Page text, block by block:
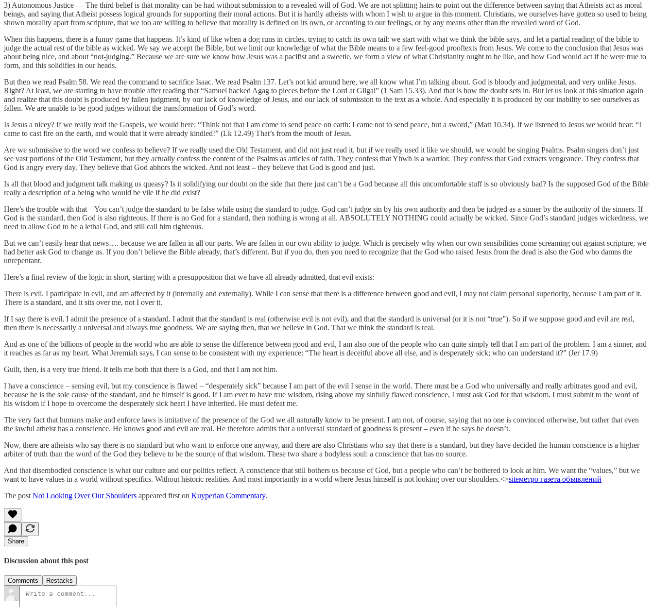
3) Autonomous Justice — The third belief is that morality can be had without submission to a revealed will of God. We are not splitting hairs to point out the difference between saying that Atheists act as moral
beings, and saying that Atheist possess logical grounds for supporting their moral actions. But it is hardly atheists with whom I wish to argue in this moment. Christians, we ourselves have gotten so used to being
shown morality apart from scripture, that we too are willing to believe that morality is defined on its own, or according to our feelings, or by any means other than the revealed word of God.
When this happens, there is a funny game that happens. It’s kind of like when a dog runs in circles, trying to catch its own tail: we start with what we think the bible says, and let a partial reading of the bible to
judge the actual rest of the bible as wicked. We say we accept the Bible, but we limit our knowledge of what the Bible means to a few feel-good prooftexts from Jesus. We come to the conclusion that Jesus was
about being nice, and about “not-judging.” Because we are sure we know how Jesus was a pacifist and a sweetie, we form a view of what Christianity ought to be like, and how God would act if he were true to
form, and this solidifies in our heads.
But then we read Psalm 58. We read the command to sacrifice Isaac. We read Psalm 137. Let’s not kid around here, we all know what I’m talking about. God is bloody and judgmental, and very unlike Jesus.
Right? At least, we are starting to have trouble after reading that “Samuel hacked Agag to pieces before the Lord at Gilgal” (1 Sam 15.33). And that is how the doubt sets in. But let us look at this situation again
and realize that this doubt is produced by fallen judgment, by our lack of knowledge of Jesus, and our lack of submission to the text as a whole. And especially it is produced by our inability to see ourselves as
fallen. We are unable to be good judges without the transformation of God’s word.
Is Jesus a nicey? If we really read the Gospels, we would here: “Think not that I am come to send peace on earth: I came not to send peace, but a sword,” (Matt 10.34). If we listened to Jesus we would hear: “I
came to cast fire on the earth, and would that it were already kindled!” (Lk 12.49) That’s from the mouth of Jesus.
Are we submissive to the word we confess to believe? If we really used the Old Testament, and did not just read it, but if we really used it like we should, we would be singing Psalms. Psalm singers don’t just
see vast portions of the Old Testament, but they actually confess the content of the Psalms as articles of faith. They confess that Yhwh is a warrior. They confess that God extracts vengeance. They confess that
God is angry every day. They believe that God abhors the wicked. And not least – they believe that God is good and just.
Is all that blood and judgment talk making us queasy? Is it solidifying our doubt on the side that there just can’t be a God because all this uncomfortable stuff is so obviously bad? Is the supposed God of the Bible
really a description of a being who would be vile if he did exist?
Here’s the trouble with that – You can’t judge the standard to be false while using the standard to judge. God can’t judge sin by his own authority and then be judged as a sinner by the authority of the sinners. If
God is the standard, then God is also righteous. If there is no God for a standard, then nothing is wrong at all. ABSOLUTELY NOTHING could actually be wicked. Since God’s standard judges wickedness, we
need to allow God to be a lethal God, and still call him righteous.
But we can’t easily hear that news…. because we are fallen in all our parts. We are fallen in our own ability to judge. Which is precisely why when our own sensibilities come screaming out against scripture, we
had better ask God to change us. If you don’t believe the Bible already, that’s different. But if you do, then you need to recognize that the God who raised Jesus from the dead is also the God who damns the
unrepentant.
Here’s a final review of the logic in short, starting with a presupposition that we have all already admitted, that evil exists:
There is evil. I participate in evil, and am affected by it (internally and externally). While I can sense that there is a difference between good and evil, I may not claim personal superiority, because I am part of it.
There is a standard, and it sits over me, not I over it.
If I say there is evil, I admit the presence of a standard. I admit that the standard is real (otherwise evil is not evil), and that the standard is universal (or it is not “true”). So if we suppose good and evil are real,
then there is necessarily a universal and always true goodness. We are saying then, that we believe in God. That we think the standard is real.
And as one of the billions of people in the world who are able to sense the difference between good and evil, I am also one of the people who can quite simply tell that I am part of the problem. I am a sinner, and
it reaches as far as my heart. What Jeremiah says, I can sense to be consistent with my experience: “The heart is deceitful above all else, and is desperately sick; who can understand it?” (Jer 17.9)
Guilt, then, is a very true friend. It tells me both that there is a God, and that I am not him.
I have a conscience – sensing evil, but my conscience is flawed – “desperately sick” because I am part of the evil I sense in the world. There must be a God who universally and really arbitrates good and evil,
because he is the sole cause of the standard, and he himself is good. If I am ever to have true wisdom, rising above my sinfully flawed conscience, I must ask God for that wisdom. I must submit to the word of
his wisdom if I hope to overcome the desperately sick heart I have inherited. He must defeat me.
The very fact that humans make and enforce laws is imitative of the presence of the God we all naturally know to be present. I am not, of course, saying that no one is convinced otherwise, but rather that even
the lawful atheist has a conscience. He knows good and evil are real. He therefore admits that a universal standard of goodness is present – even if he says he doesn’t.
Now, there are atheists who say there is no standard but who want to enforce one anyway, and there are also Christians who say that there is a standard, but they have decided the human conscience is a higher
arbiter of truth than the word of the God they believe to be the source of that wisdom. These two share a bodyless soul: a conscience that has no source.
And that disembodied conscience is what our culture and our politics reflect. A conscience that still bothers us because of God, but a people who can’t be bothered to look at him. We want the “values,” but we
want to have values in a world without specifics. Without historic realities. And most importantly in a world where Jesus himself is not looking over our shoulders.<>siteметро газета объявлений
The post Not Looking Over Our Shoulders appeared first on Kuyperian Commentary.
Share
Discussion about this post
Comments Restacks